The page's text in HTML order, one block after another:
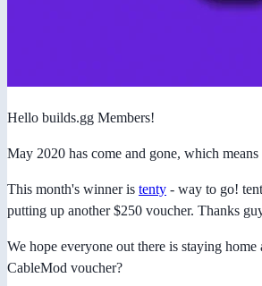
Hello builds.gg Members!
May 2020 has come and gone, which
This month's winner is tenty - way to go!
putting up another $250 voucher. Thanks
We hope everyone out there is staying
CableMod voucher?